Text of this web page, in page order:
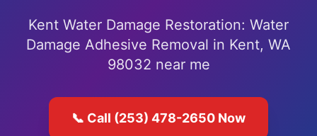
Kent Water Damage Restoration: Water
Damage Adhesive Removal in Kent, WA
98032 near me
📞 Call (253) 478-2650 Now